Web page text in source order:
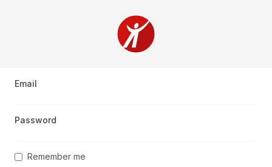
Email
Password
Remember me